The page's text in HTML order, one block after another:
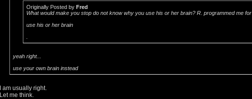
Originally Posted by Fred
What would make you stop do not know why you use his or her brain? R. programmed me for
use his or her brain
yeah right...
use your own brain instead
I am usually right.
Let me think.